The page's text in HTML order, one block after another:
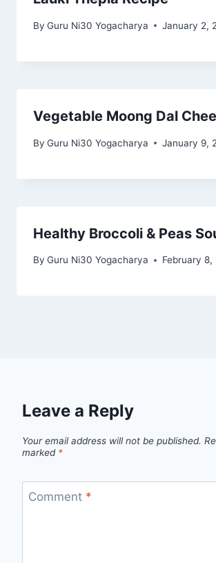
By Guru Ni30 Yogacharya January 2,
Vegetable Moong Dal
By Guru Ni30 Yogacharya January 9,
Healthy Broccoli & Peas
By Guru Ni30 Yogacharya February 8,
Leave a Reply
Your email address will not be published.
marked *
Comment *